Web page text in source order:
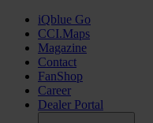
iQblue Go
CCI.Maps
Magazine
Contact
FanShop
Career
Dealer Portal